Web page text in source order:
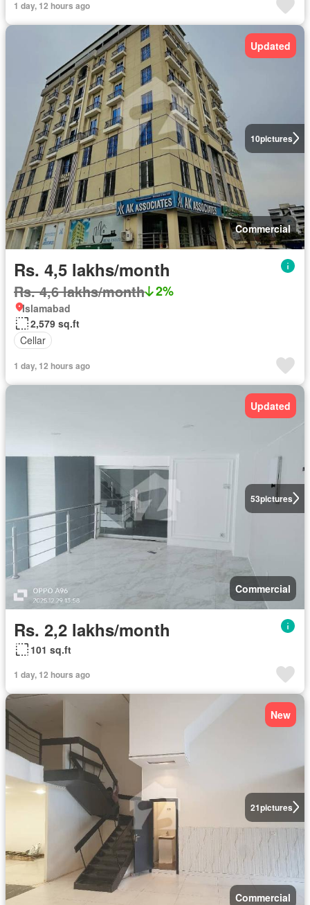
1 day, 12 hours ago
10pictures
Updated
Commercial
Rs. 4,5 lakhs/month
Rs. 4,6 lakhs/month 2%
Islamabad
2,579 sq.ft
Cellar
1 day, 12 hours ago
53pictures
Updated
Commercial
Rs. 2,2 lakhs/month
101 sq.ft
1 day, 12 hours ago
21pictures
New
Commercial